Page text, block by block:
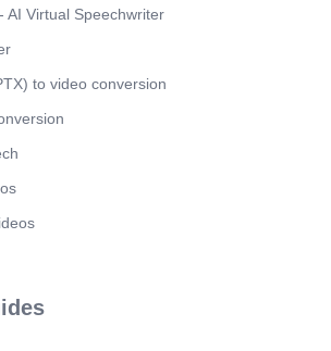
AI Virtual Speechwriter
to video conversion